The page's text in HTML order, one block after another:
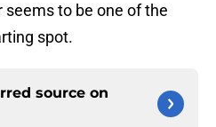
seems to be one of the
spot.
source on